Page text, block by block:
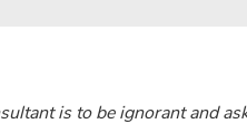
is to be ignorant and